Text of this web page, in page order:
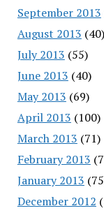
September 2013
August 2013 (40)
July 2013 (55)
June 2013 (40)
May 2013 (69)
April 2013 (100)
March 2013 (71)
February 2013
January 2013
December 2012